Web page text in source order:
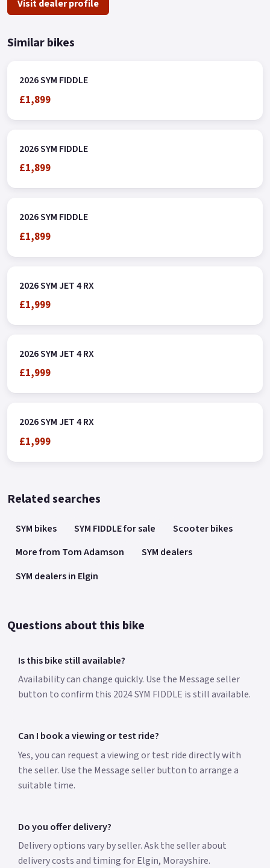
Visit dealer profile
Similar bikes
2026 SYM FIDDLE
£1,899
2026 SYM FIDDLE
£1,899
2026 SYM FIDDLE
£1,899
2026 SYM JET 4 RX
£1,999
2026 SYM JET 4 RX
£1,999
2026 SYM JET 4 RX
£1,999
Related searches
SYM bikes SYM FIDDLE for sale
Scooter bikes
More from Tom Adamson
SYM dealers
SYM dealers in Elgin
Questions about this bike
Is this bike still available?
Availability can change quickly. Use the Message seller
button to confirm this 2024 SYM FIDDLE is still available.
Can I book a viewing or test ride?
Yes, you can request a viewing or test ride directly with
the seller. Use the Message seller button to arrange a
suitable time.
Do you offer delivery?
Delivery options vary by seller. Ask the seller about
delivery costs and timing for Elgin, Morayshire.